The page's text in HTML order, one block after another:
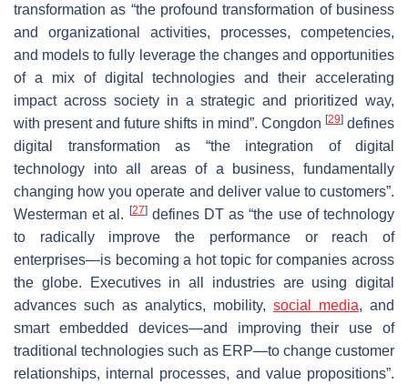
transformation as “the profound transformation of business
and organizational activities, processes, competencies,
and models to fully leverage the changes and opportunities
of a mix of digital technologies and their accelerating
impact across society in a strategic and prioritized way,
with present and future shifts in mind”. Congdon [29]defines
digital transformation as “the integration of digital
technology into all areas of a business, fundamentally
changing how you operate and deliver value to customers”.
Westerman et al.
[27]defines DT as “the use of technology
to radically improve the performance or reach of
enterprises—is becoming a hot topic for companies across
the globe. Executives in all industries are using digital
advances such as analytics, mobility, social media, and
smart embedded devices—and improving their use of
traditional technologies such as ERP—to change customer
relationships, internal processes, and value propositions”.